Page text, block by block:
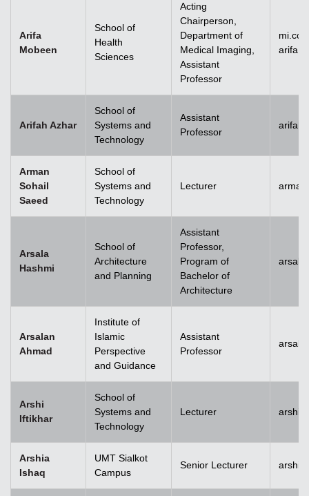
Arifa
Mobeen
School of
Health
Sciences
Acting
Chairperson,
Department of
Medical Imaging,
Assistant
Professor
Arifah Azhar
School of
Systems and
Technology
Assistant
Professor
Arman
Sohail
Saeed
School of
Systems and
Technology
Lecturer
Arsala
Hashmi
School of
Architecture
and Planning
Assistant
Professor,
Program of
Bachelor of
Architecture
Arsalan
Ahmad
Institute of
Islamic
Perspective
and Guidance
Assistant
Professor
Arshi
Iftikhar
School of
Systems and
Technology
Lecturer
Arshia
Ishaq
UMT Sialkot
Campus
Senior Lecturer